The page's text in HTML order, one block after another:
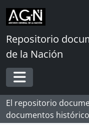
Skip to main content
Repositorio
de la Nación
Toggle
El repositorio
documentos